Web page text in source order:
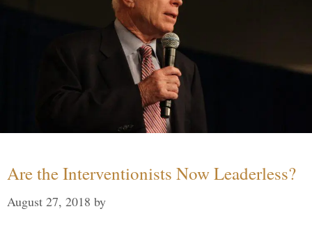
Are the Interventionists Now Leaderless?
August 27, 2018 by